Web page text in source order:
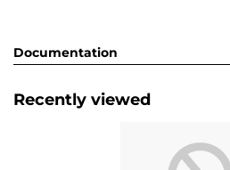
Documentation
Recently viewed